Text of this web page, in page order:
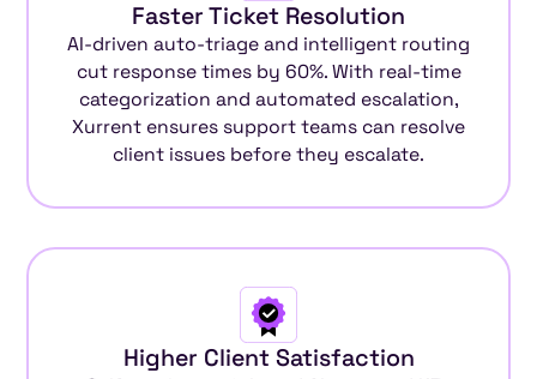
Faster Ticket Resolution
AI-driven auto-triage and intelligent routing
cut response times by 60%. With real-time
categorization and automated escalation,
Xurrent ensures support teams can resolve
client issues before they escalate.
Higher Client Satisfaction